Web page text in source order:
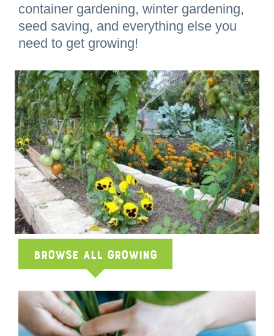
container gardening, winter gardening,
seed saving, and everything else you
need to get growing!
Browse All Growing